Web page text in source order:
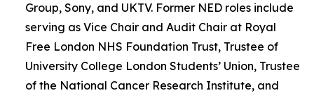
Group, Sony, and UKTV. Former NED roles include
serving as Vice Chair and Audit Chair at Royal
Free London NHS Foundation Trust, Trustee of
University College London Students’ Union, Trustee
of the National Cancer Research Institute, and